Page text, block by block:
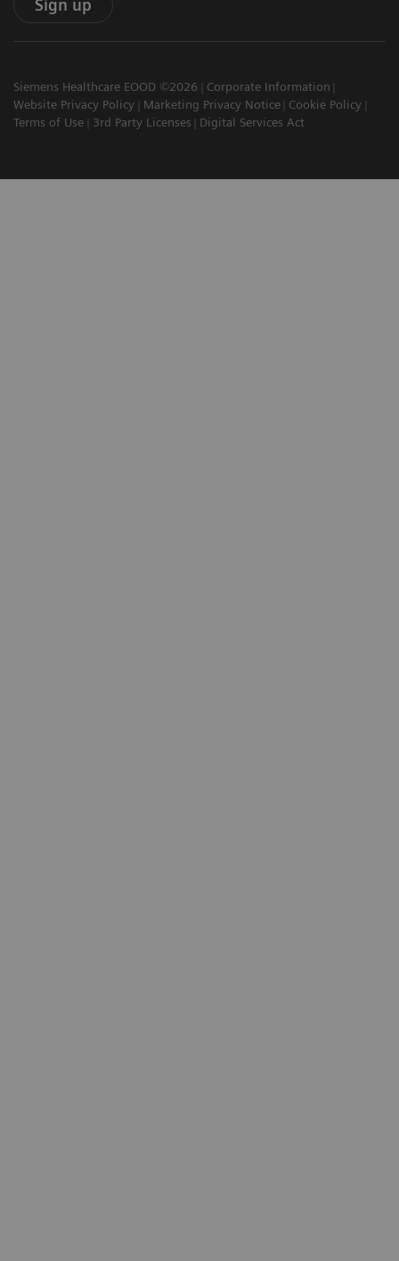
Sign up
Siemens Healthcare EOOD ©2026
Corporate Information
Website Privacy Policy
Marketing Privacy Notice
Cookie Policy
Terms of Use
3rd Party Licenses Digital Services Act